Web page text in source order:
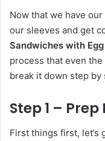
Now that we have
our sleeves and get
Sandwiches with
process that even the
break it down step by
Step 1 –
First things first, let’s